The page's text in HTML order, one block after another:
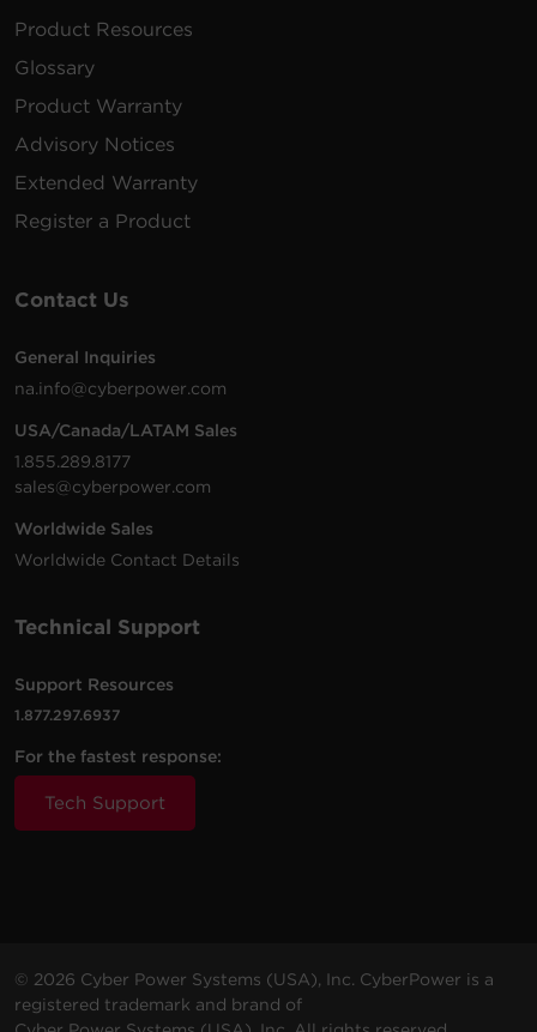
Product Resources
Glossary
Product Warranty
Advisory Notices
Extended Warranty
Register a Product
Contact Us
General Inquiries
na.info@cyberpower.com
USA/Canada/LATAM Sales
1.855.289.8177
sales@cyberpower.com
Worldwide Sales
Worldwide Contact Details
Technical Support
Support Resources
1.877.297.6937
For the fastest response:
Tech Support
© 2026 Cyber Power Systems (USA), Inc. CyberPower is a
registered trademark and brand of